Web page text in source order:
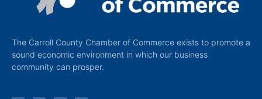
The Carroll County Chamber of Commerce exists to promote a
sound economic environment in which our business
community can prosper.